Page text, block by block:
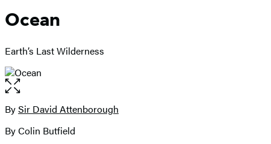
Ocean
Earth’s Last Wilderness
Open
the
full-
image
Contributors
BySir David Attenborough
By Colin Butfield